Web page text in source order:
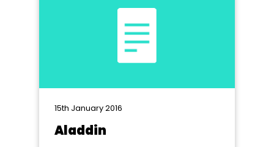
15th January 2016
Aladdin